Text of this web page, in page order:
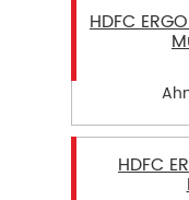
HDFC
HDFC